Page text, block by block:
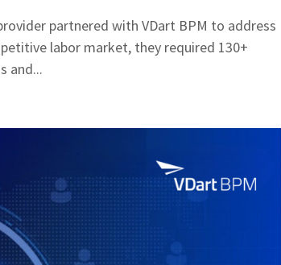
partnered with VDart BPM to address
labor market, they required 130+
and...